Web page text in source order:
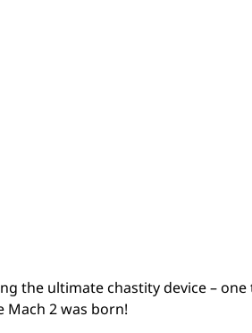
the ultimate chastity device –
Mach 2 was born!